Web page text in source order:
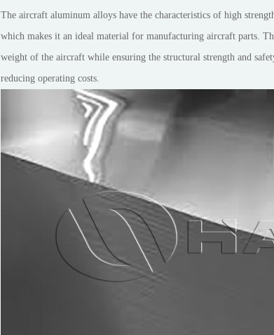
The aircraft aluminum alloys have the characteristics of high
which makes it an ideal material for manufacturing aircraft parts.
weight of the aircraft while ensuring the structural strength and
reducing operating costs.